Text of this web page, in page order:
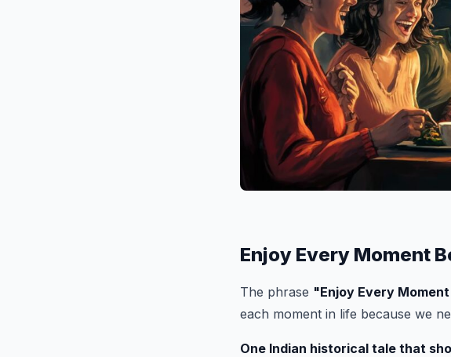
Enjoy Every Moment
The phrase "Enjoy Every
each moment in life because we
One Indian historical tale that